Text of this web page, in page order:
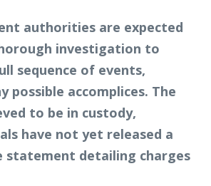
authorities are expected
investigation to
sequence of events,
possible accomplices. The
to be in custody,
have not yet released a
statement detailing charges